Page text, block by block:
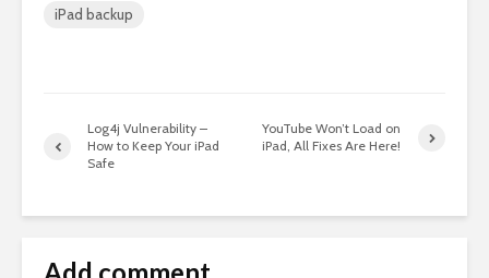
iPad backup
Log4j Vulnerability –
How to Keep Your iPad
Safe
YouTube Won’t Load on
iPad, All Fixes Are Here!